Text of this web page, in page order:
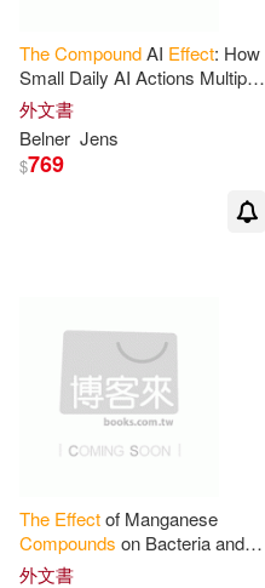
TheCompoundAI Effect: How
Small Daily AI Actions Multiply
into Extraordinary Professional
Results
外文書
Belner Jens
$769
The Effectof Manganese
Compounds on Bacteria and
Crude Petroleum
外文書